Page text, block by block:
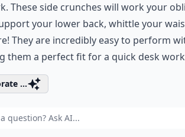
These side crunches will work your
your lower back, whittle your
They are incredibly easy to perform
them a perfect fit for a quick desk
...